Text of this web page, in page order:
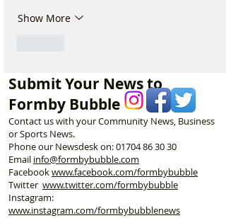
Show More
Submit Your News to
Formby Bubble
Contact us with your Community News, Business
or Sports News.
Phone our Newsdesk on:01704 86 30 30
Email info@formbybubble.com
Facebookwww.facebook.com/formbybubble
Twitter www.twitter.com/formbybubble
Instagram:
www.instagram.com/formbybubblenews